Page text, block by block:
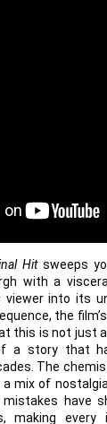
Hitsweeps
with a
into its
the
this is not just
a story that
The
mix of
have
making every